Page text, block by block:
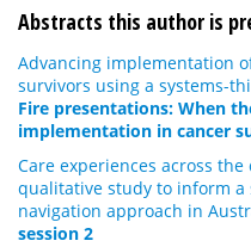
Abstracts this author is
Advancing implementation
survivors using a systems-
Fire presentations: When
implementation in cancer
Care experiences across
qualitative study to inform a
navigation approach in
session 2